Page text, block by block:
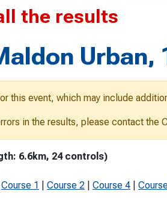
Club Finder
Find an
the results
this event, which may include
in the results, please contact the
6.6km, 24 controls)
Course 1 Course 2 Course 4